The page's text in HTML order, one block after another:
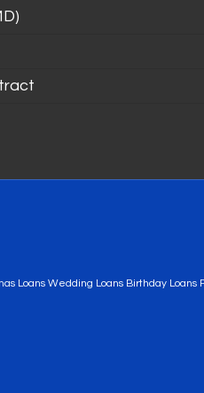
Loans Wedding Loans Birthday Loans